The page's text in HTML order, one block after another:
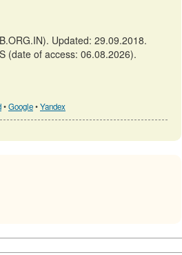
Updated: 29.09.2018.
(date of access: 06.08.2026).
•Google•Yandex